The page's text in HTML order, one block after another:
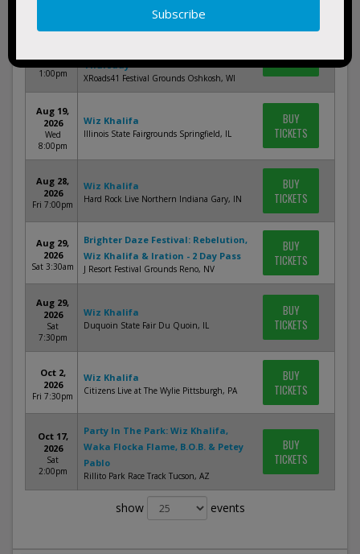
Thu
1:00pm
XRoads41: Wiz Khalifa, Braxton
Thursday
XRoads41 Festival Grounds Oshkosh, WI
TICKETS
Aug 19,
2026
Wed
8:00pm
Wiz Khalifa
Illinois State Fairgrounds Springfield, IL
BUY
TICKETS
Aug 28,
2026
Fri 7:00pm
Wiz Khalifa
Hard Rock Live Northern Indiana Gary, IN
BUY
TICKETS
Aug 29,
2026
Sat 3:30am
Brighter Daze Festival: Rebelution,
Wiz Khalifa & Iration - 2 Day Pass
J Resort Festival Grounds Reno, NV
BUY
TICKETS
Aug 29,
2026
Sat
7:30pm
Wiz Khalifa
Duquoin State Fair Du Quoin, IL
BUY
TICKETS
Oct 2,
2026
Fri 7:30pm
Wiz Khalifa
Citizens Live at The Wylie Pittsburgh, PA
BUY
TICKETS
Oct 17,
2026
Sat
2:00pm
Party In The Park: Wiz Khalifa,
Waka Flocka Flame, B.O.B. & Petey
Pablo
Rillito Park Race Track Tucson, AZ
BUY
TICKETS
show events